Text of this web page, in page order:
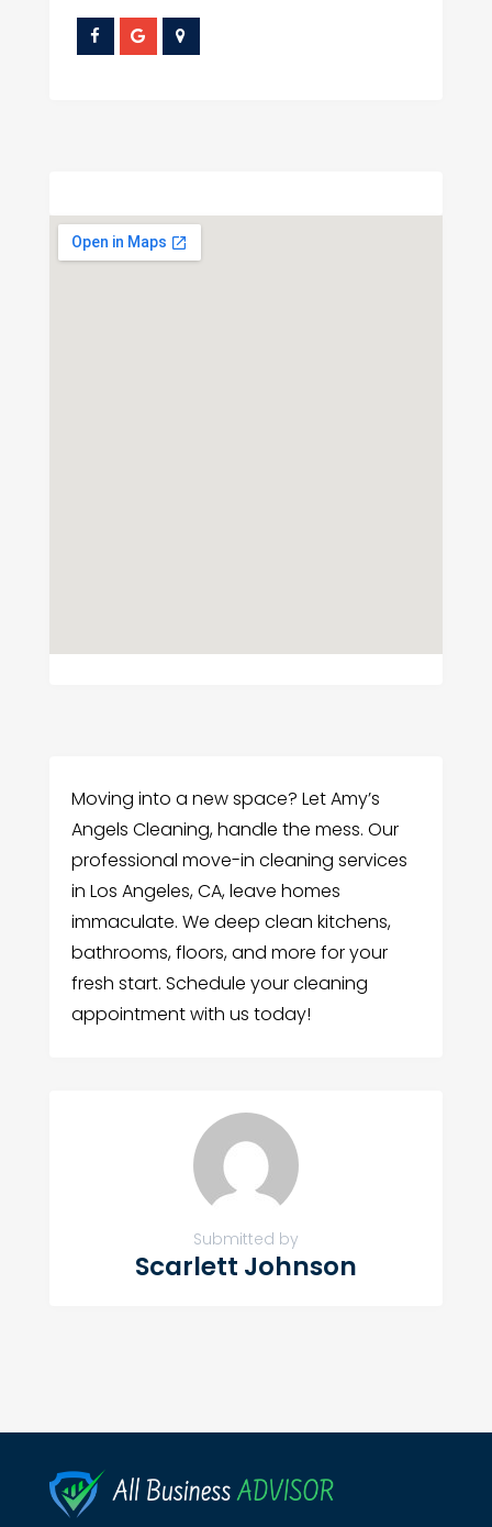
Moving into a new space? Let Amy’s
Angels Cleaning, handle the mess. Our
professional move-in cleaning services
in Los Angeles, CA, leave homes
immaculate. We deep clean kitchens,
bathrooms, floors, and more for your
fresh start. Schedule your cleaning
appointment with us today!
Submitted by
Scarlett Johnson